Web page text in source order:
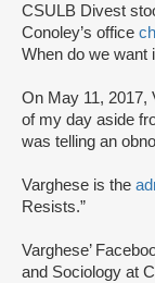
CSULB Divest
Conoley’s office
When do we want
On May 11, 2017,
of my day aside
was telling an
Varghese is the
Resists.”
Varghese’
and Sociology at